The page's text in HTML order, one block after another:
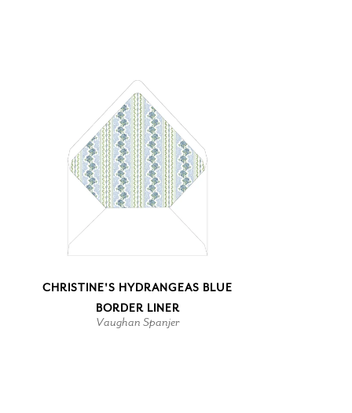
CHRISTINE'S HYDRANGEAS BLUE
BORDER LINER
Vaughan Spanjer